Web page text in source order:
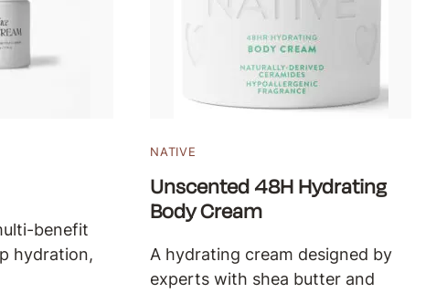
benefit
hydration,
NATIVE
Unscented 48H Hydrating
Body Cream
A hydrating cream designed by
experts with shea butter and